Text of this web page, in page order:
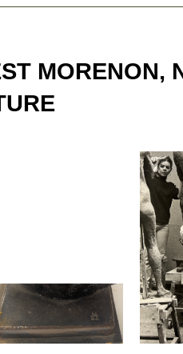
MORENON,